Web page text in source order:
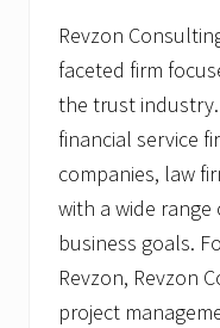
Revzon
faceted firm
the trust
financial service
companies, law
with a wide
business goals.
Revzon, Revzon
project